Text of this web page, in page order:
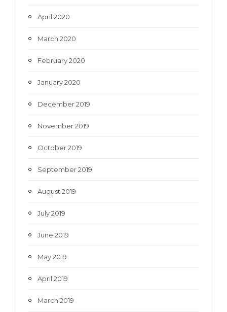
April 2020
March 2020
February 2020
January 2020
December 2019
November 2019
October 2019
September 2019
August 2019
July 2019
June 2019
May 2019
April 2019
March 2019